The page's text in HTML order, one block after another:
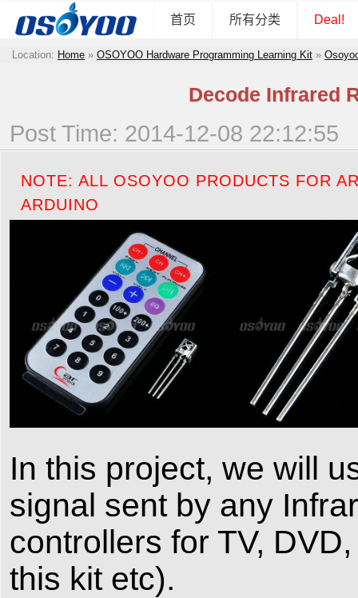
首页 所有分类 Deal!
Location: Home » OSOYOO Hardware Programming Learning Kit »
Decode Infrared
Post Time: 2014-12-08 22:12:55
NOTE: ALL OSOYOO PRODUCTS FOR
ARDUINO
In this project, we will
signal sent by any
controllers for TV,
this kit etc).